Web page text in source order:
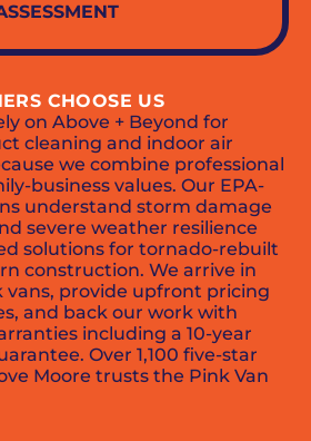
CHOOSE US
on Above + Beyond for
cleaning and indoor air
we combine professional
business values. Our EPA-
understand storm damage
severe weather resilience
solutions for tornado-rebuilt
construction. We arrive in
provide upfront pricing
and back our work with
including a 10-year
Over 1,100 five-star
Moore trusts the Pink Van